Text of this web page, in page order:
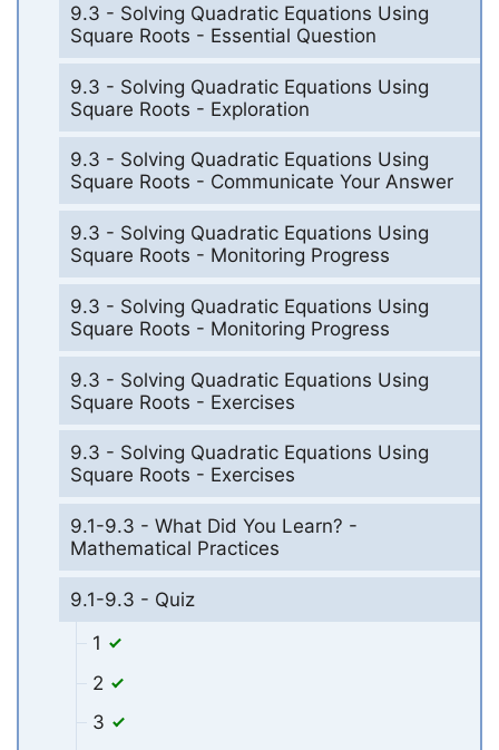
9.3 - Solving Quadratic Equations Using
Square Roots - Essential Question
9.3 - Solving Quadratic Equations Using
Square Roots - Exploration
9.3 - Solving Quadratic Equations Using
Square Roots - Communicate Your Answer
9.3 - Solving Quadratic Equations Using
Square Roots - Monitoring Progress
9.3 - Solving Quadratic Equations Using
Square Roots - Monitoring Progress
9.3 - Solving Quadratic Equations Using
Square Roots - Exercises
9.3 - Solving Quadratic Equations Using
Square Roots - Exercises
9.1-9.3 - What Did You Learn? -
Mathematical Practices
9.1-9.3 - Quiz
1
2
3